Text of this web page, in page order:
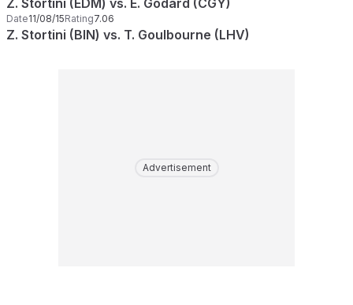
Z. Stortini (EDM) vs. E. Godard (CGY)
Date11/08/15Rating7.06
Z. Stortini (BIN) vs. T. Goulbourne (LHV)
Advertisement